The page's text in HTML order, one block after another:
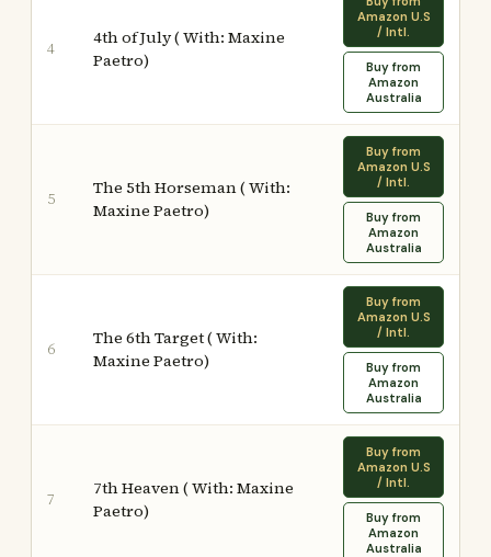
4
4th of July ( With: Maxine
Paetro)
Amazon U.S
/ Intl.
Buy from
Amazon
Australia
5
The 5th Horseman ( With:
Maxine Paetro)
Buy from
Amazon U.S
/ Intl.
Buy from
Amazon
Australia
6
The 6th Target ( With:
Maxine Paetro)
Buy from
Amazon U.S
/ Intl.
Buy from
Amazon
Australia
7
7th Heaven ( With: Maxine
Paetro)
Buy from
Amazon U.S
/ Intl.
Buy from
Amazon
Australia